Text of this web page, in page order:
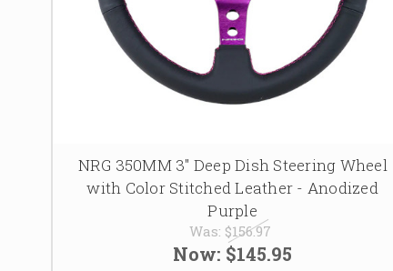
NRG 350MM 3" Deep Dish Steering Wheel
with Color Stitched Leather - Anodized
Purple
Was: $156.97
Now: $145.95